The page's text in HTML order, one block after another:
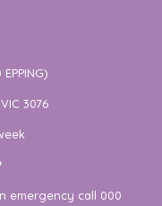
3076
emergency call 000